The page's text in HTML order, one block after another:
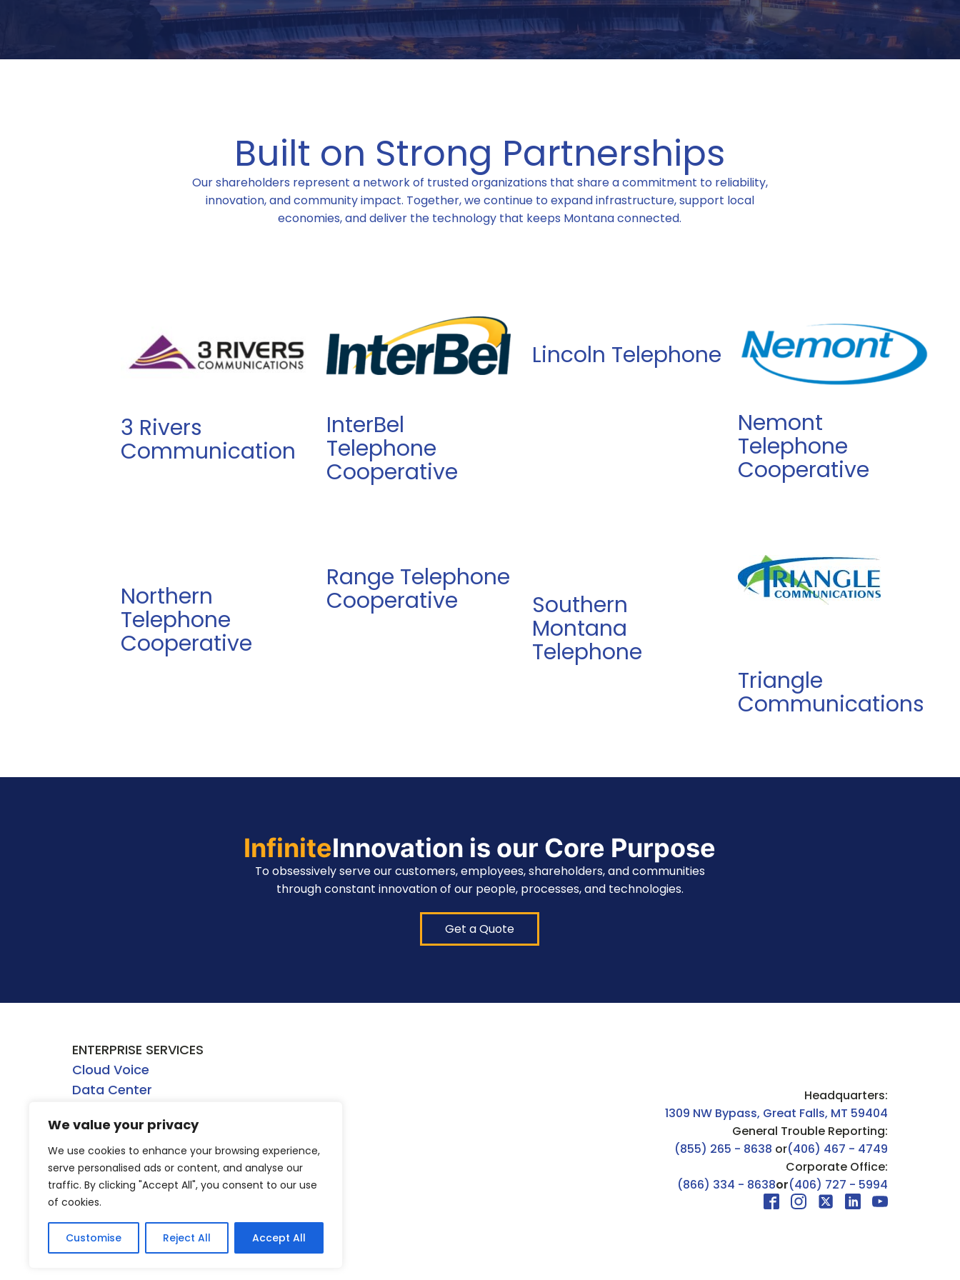
We value your privacy
We use cookies to enhance your browsing experience,
serve personalised ads or content, and analyse our
traffic. By clicking "Accept All", you consent to our use
of cookies.
Customise Reject All Accept All
Built on Strong Partnerships
Our shareholders represent a network of trusted organizations that share a commitment to reliability,
innovation, and community impact. Together, we continue to expand infrastructure, support local
economies, and deliver the technology that keeps Montana connected.
3 Rivers
Communication
InterBel
Telephone
Cooperative
Lincoln Telephone
Nemont
Telephone
Cooperative
Northern
Telephone
Cooperative
Range Telephone
Cooperative Southern
Montana
Telephone
Triangle
Communications
InfiniteInnovation is our Core Purpose
To obsessively serve our customers, employees, shareholders, and communities
through constant innovation of our people, processes, and technologies.
Get a Quote
ENTERPRISE SERVICES
Cloud Voice
Data Center
Security
WHOLESALE SERVICES
Dark Fiber
Direct Internet Access
Ethernet
Wavelength
4/5G Mobile Wireless Backhaul
Headquarters:
1309 NW Bypass, Great Falls, MT 59404
General Trouble Reporting:
(855) 265 - 8638 or(406) 467 - 4749
Corporate Office:
(866) 334 - 8638or(406) 727 - 5994